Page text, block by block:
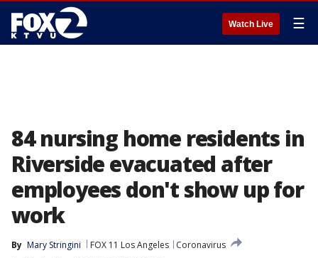
Watch Live ☰
84 nursing home residents in
Riverside evacuated after
employees don't show up for
work
By Mary Stringini FOX 11 Los Angeles
Coronavirus